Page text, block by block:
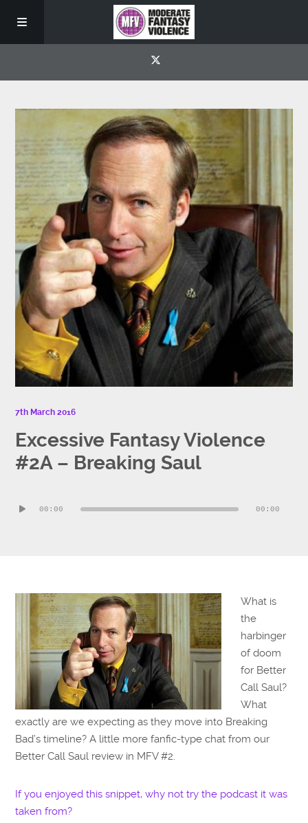
7th March 2016
Excessive Fantasy Violence
#2A – Breaking Saul
Player00:00 00:00
What is
the
harbinger
of doom
for Better
Call Saul?
What
exactly are we expecting as they move into Breaking
Bad’s timeline? A little more fanfic-type chat from our
Better Call Saul review in MFV #2.
If you enjoyed this snippet, why not try the podcast it was
taken from?